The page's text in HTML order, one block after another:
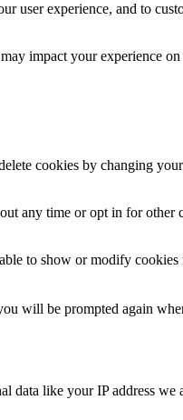
user experience, and to
impact your experience
cookies by changing
any time or opt in for other
to show or modify cookies
will be prompted again
data like your IP address